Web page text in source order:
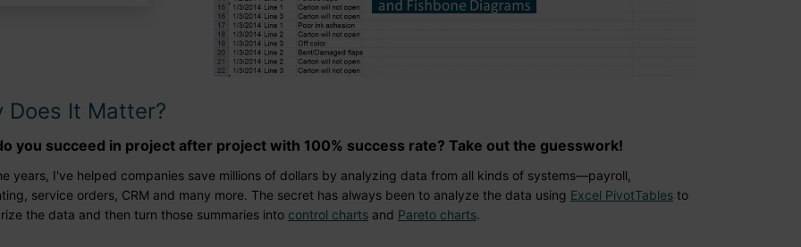
Does It Matter?
you succeed in project after project with 100% success rate? Take out the guesswork!
years, I've helped companies save millions of dollars by analyzing data from all kinds of systems—payroll,
service orders, CRM and many more. The secret has always been to analyze the data using Excel PivotTables to
the data and then turn those summaries into control charts and Pareto charts.